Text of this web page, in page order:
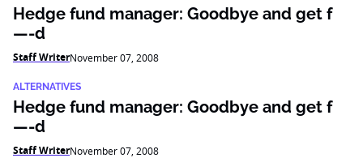
Hedge fund manager: Goodbye and get f
—-d
Staff WriterNovember 07, 2008
ALTERNATIVES
Hedge fund manager: Goodbye and get f
—-d
Staff WriterNovember 07, 2008